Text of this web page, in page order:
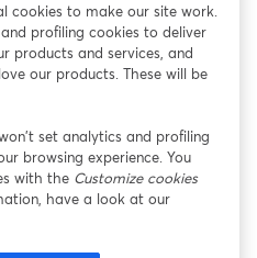
cookies to make our site work.
profiling cookies to deliver
products and services, and
our products. These will be
set analytics and profiling
browsing experience. You
with the Customize cookies
have a look at our